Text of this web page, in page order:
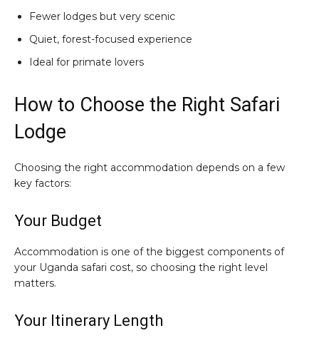
Fewer lodges but very scenic
Quiet, forest-focused experience
Ideal for primate lovers
How to Choose the Right Safari
Lodge
Choosing the right accommodation depends on a few
key factors:
Your Budget
Accommodation is one of the biggest components of
your Uganda safari cost, so choosing the right level
matters.
Your Itinerary Length